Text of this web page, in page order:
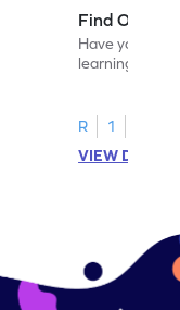
Find One or
Have your
learning how
R
1
VIEW